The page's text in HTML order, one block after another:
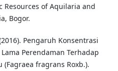
Resources of Aquilaria and
Bogor.
Pengaruh Konsentrasi
Perendaman Terhadap
(Fagraea fragrans Roxb.).